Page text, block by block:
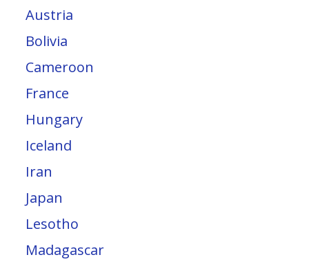
Austria
Bolivia
Cameroon
France
Hungary
Iceland
Iran
Japan
Lesotho
Madagascar